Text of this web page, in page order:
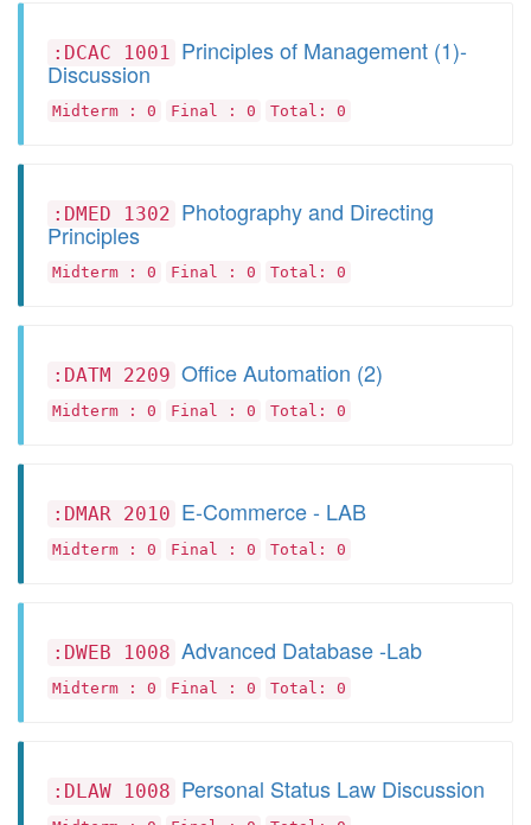
:DCAC 1001 Principles of Management (1)-
Discussion
Midterm : 0 Final : 0 Total: 0
:DMED 1302 Photography and Directing
Principles
Midterm : 0 Final : 0 Total: 0
:DATM 2209 Office Automation (2)
Midterm : 0 Final : 0 Total: 0
:DMAR 2010 E-Commerce - LAB
Midterm : 0 Final : 0 Total: 0
:DWEB 1008 Advanced Database -Lab
Midterm : 0 Final : 0 Total: 0
:DLAW 1008 Personal Status Law Discussion